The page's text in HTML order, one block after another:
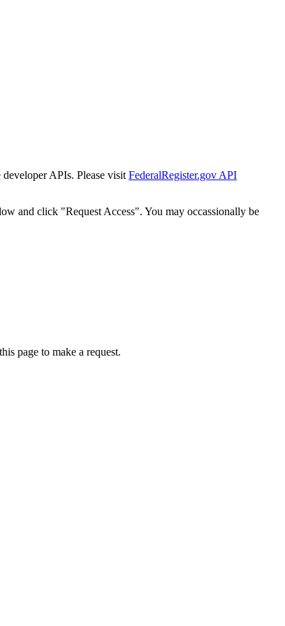
APIs. Please visit FederalRegister.gov API
and click "Request Access". You may occassionally be
page to make a request.